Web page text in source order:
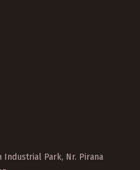
Industrial Park, Nr. Pirana